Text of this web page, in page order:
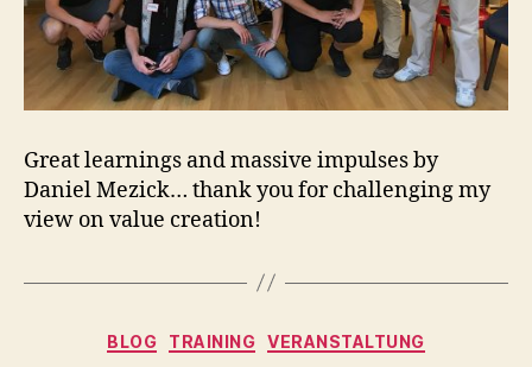
Great learnings and massive impulses by
Daniel Mezick… thank you for challenging my
view on value creation!
Kategorien
BLOG TRAINING VERANSTALTUNG